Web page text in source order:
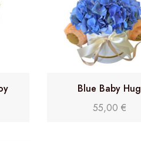
Blue Baby Hug
55,00 €